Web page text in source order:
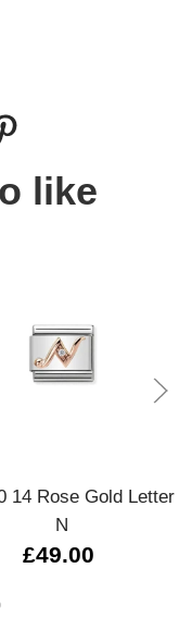
like
14 Rose Gold Letter
N
£49.00